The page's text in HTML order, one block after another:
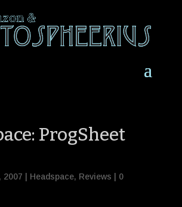
ProgSheet
2007 Headspace, Reviews
0